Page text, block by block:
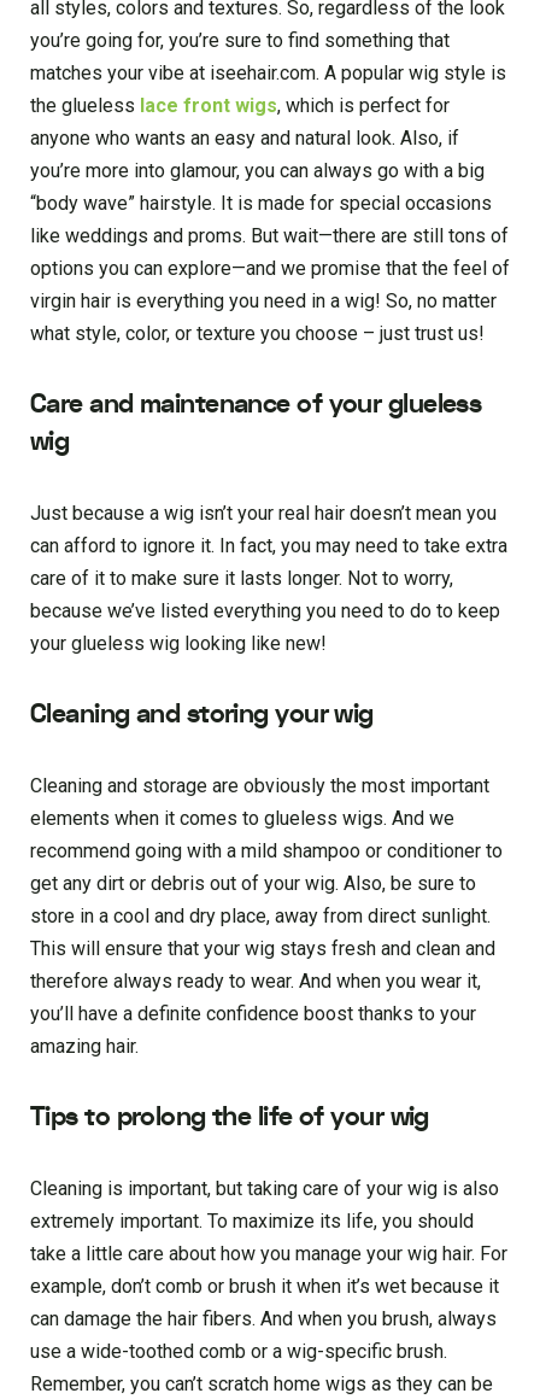
all styles, colors and textures. So, regardless of the look
you’re going for, you’re sure to find something that
matches your vibe at iseehair.com. A popular wig style is
the glueless lace front wigs, which is perfect for
anyone who wants an easy and natural look. Also, if
you’re more into glamour, you can always go with a big
“body wave” hairstyle. It is made for special occasions
like weddings and proms. But wait—there are still tons of
options you can explore—and we promise that the feel of
virgin hair is everything you need in a wig! So, no matter
what style, color, or texture you choose – just trust us!
Care and maintenance of your glueless
wig
Just because a wig isn’t your real hair doesn’t mean you
can afford to ignore it. In fact, you may need to take extra
care of it to make sure it lasts longer. Not to worry,
because we’ve listed everything you need to do to keep
your glueless wig looking like new!
Cleaning and storing your wig
Cleaning and storage are obviously the most important
elements when it comes to glueless wigs. And we
recommend going with a mild shampoo or conditioner to
get any dirt or debris out of your wig. Also, be sure to
store in a cool and dry place, away from direct sunlight.
This will ensure that your wig stays fresh and clean and
therefore always ready to wear. And when you wear it,
you’ll have a definite confidence boost thanks to your
amazing hair.
Tips to prolong the life of your wig
Cleaning is important, but taking care of your wig is also
extremely important. To maximize its life, you should
take a little care about how you manage your wig hair. For
example, don’t comb or brush it when it’s wet because it
can damage the hair fibers. And when you brush, always
use a wide-toothed comb or a wig-specific brush.
Remember, you can’t scratch home wigs as they can be